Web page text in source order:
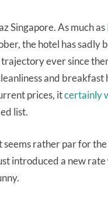
Singapore. As much as
the hotel has sadly
ever since
and breakfast
prices, itcertainly
list.
rather par for
introduced a new rate